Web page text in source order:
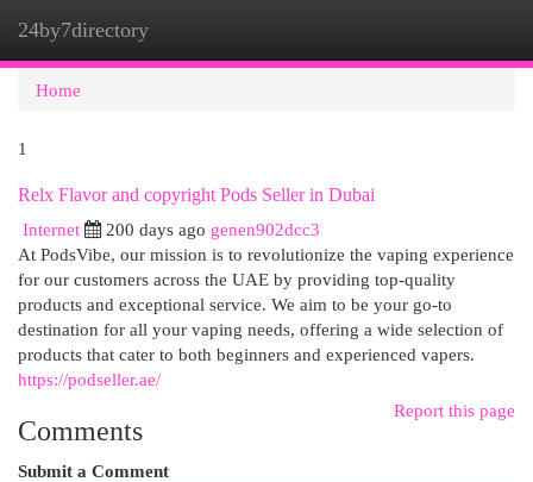
24by7directory
Home
1
Relx Flavor and copyright Pods Seller in Dubai
Internet
200 days ago genen902dcc3
At PodsVibe, our mission is to revolutionize the vaping experience
for our customers across the UAE by providing top-quality
products and exceptional service. We aim to be your go-to
destination for all your vaping needs, offering a wide selection of
products that cater to both beginners and experienced vapers.
https://podseller.ae/
Report this page
Comments
Submit a Comment